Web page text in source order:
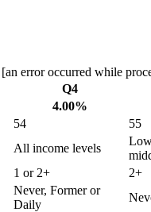
error occurred while
Q4
4.00%
54 55
All income levels
1 or 2+ 2+
Never, Former or
Daily